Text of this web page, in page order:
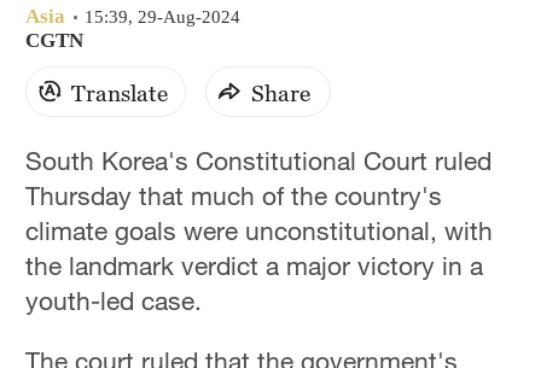
Sydney
Singapore
Asia 15:39, 29-Aug-2024
CGTN
Translate Share
South Korea's Constitutional Court ruled
Thursday that much of the country's
climate goals were unconstitutional, with
the landmark verdict a major victory in a
youth-led case.
The court ruled that the government's